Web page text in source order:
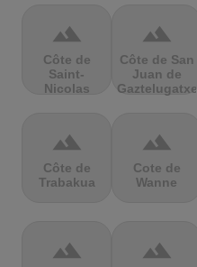
terrain
Côte de
Saint-
Nicolas
terrain
Côte de San
Juan de
Gaztelugatxe
terrain
Côte de
Trabakua
terrain
Cote de
Wanne
terrain terrain